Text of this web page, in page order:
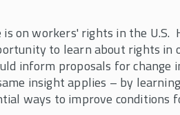
on workers' rights in the U.S.
to learn about rights in
inform proposals for change
insight applies – by
ways to improve conditions